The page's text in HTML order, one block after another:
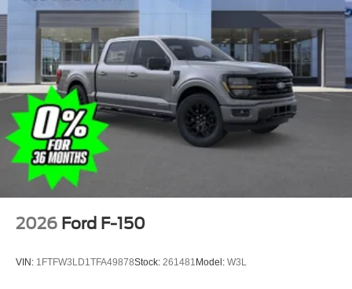
2026 Ford F-150
VIN: 1FTFW3LD1TFA49878Stock: 261481 Model: W3L